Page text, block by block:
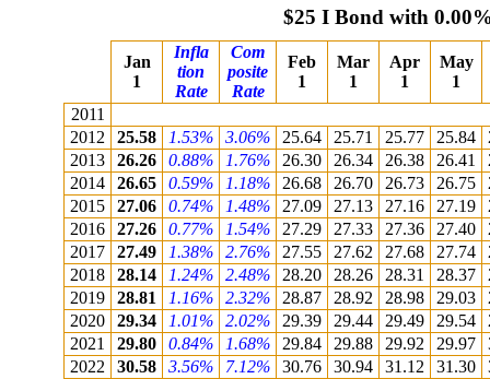
$25 I Bond with
Jan
1
Infla
tion
Rate
Com
posite
Rate
Feb
1
Mar
1
Apr
1
May
1
2011
2012
25.58 1.53% 3.06% 25.64 25.71 25.77 25.84
2013
26.26 0.88% 1.76% 26.30 26.34 26.38 26.41
2014
26.65 0.59% 1.18% 26.68 26.70 26.73 26.75
2015
27.06 0.74% 1.48% 27.09 27.13 27.16 27.19
2016
27.26 0.77% 1.54% 27.29 27.33 27.36 27.40
2017
27.49 1.38% 2.76% 27.55 27.62 27.68 27.74
2018
28.14 1.24% 2.48% 28.20 28.26 28.31 28.37
2019
28.81 1.16% 2.32% 28.87 28.92 28.98 29.03
2020
29.34 1.01% 2.02% 29.39 29.44 29.49 29.54
2021
29.80 0.84% 1.68% 29.84 29.88 29.92 29.97
2022
30.58 3.56% 7.12% 30.76 30.94 31.12 31.30